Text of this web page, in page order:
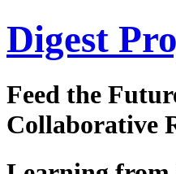
Digest
Feed the
Collaborative